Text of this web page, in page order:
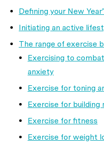
Defining your New
Initiating an active
The range of exercise
Exercising to
anxiety
Exercise for toning
Exercise for building
Exercise for fitness
Exercise for weight